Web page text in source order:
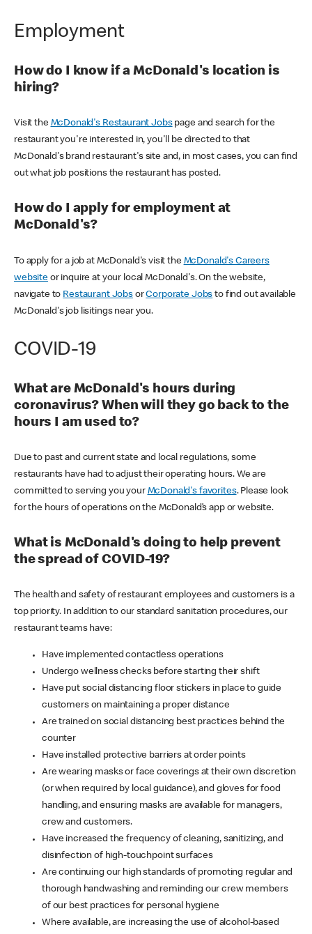
Employment
How do I know if a McDonald's location is
hiring?
Visit the McDonald's Restaurant Jobspage and search for the
restaurant you're interested in, you'll be directed to that
McDonald's brand restaurant's site and, in most cases, you can find
out what job positions the restaurant has posted.
How do I apply for employment at
McDonald's?
To apply for a job at McDonald's visit the McDonald's Careers
websiteor inquire at your local McDonald's. On the website,
navigate to Restaurant JobsorCorporate Jobs to find out available
McDonald's job lisitings near you.
COVID-19
What are McDonald's hours during
coronavirus? When will they go back to the
hours I am used to?
Due to past and current state and local regulations, some
restaurants have had to adjust their operating hours. We are
committed to serving you your McDonald's favorites. Please look
for the hours of operations on the McDonald’s app or website.
What is McDonald's doing to help prevent
the spread of COVID-19?
The health and safety of restaurant employees and customers is a
top priority. In addition to our standard sanitation procedures, our
restaurant teams have:
Have implemented contactless operations
Undergo wellness checks before starting their shift
Have put social distancing floor stickers in place to guide
customers on maintaining a proper distance
Are trained on social distancing best practices behind the
counter
Have installed protective barriers at order points
Are wearing masks or face coverings at their own discretion
(or when required by local guidance), and gloves for food
handling, and ensuring masks are available for managers,
crew and customers.
Have increased the frequency of cleaning, sanitizing, and
disinfection of high-touchpoint surfaces
Are continuing our high standards of promoting regular and
thorough handwashing and reminding our crew members
of our best practices for personal hygiene
Where available, are increasing the use of alcohol-based